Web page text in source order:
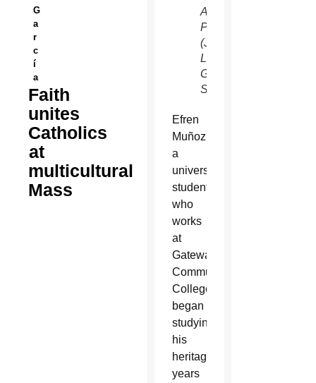
G
a
r
c
í
a
Faith
unites
Catholics
at
multicultural
Mass
Agnes
Parish.
(J.D.
Long-
Garcia/CATHOLIC
SUN)
Efren
Muñoz,
a
university
student
who
works
at
Gateway
Community
College,
began
studying
his
heritage
years